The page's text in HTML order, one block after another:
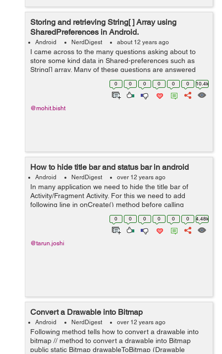
Storing and retrieving String[ ] Array using
SharedPreferences in Android.
Android NerdDigest about 12 years ago
I came across to the many questions asking about to
store some kind data in Shared-preferences such as
String[] array. Many of these questions are answered
with "Use a database". But here i will show you a perfect
piece of code by which you ...
0 0 0 0 0 0 10.4k
@mohit.bisht
How to hide title bar and status bar in android
Android NerdDigest over 12 years ago
In many application we need to hide the title bar of
Activity/Fragment Activity. For this we need to add
following line in onCreate() method before calling
requestWindowFeature(Window.FEATURE_NO_TITLE);
0 0 0 0 0 0 4.48k
@tarun.joshi
Convert a Drawable into Bitmap
Android NerdDigest over 12 years ago
Following method tells how to convert a drawable into
bitmap // method to convert a drawable into Bitmap
public static Bitmap drawableToBitmap (Drawable